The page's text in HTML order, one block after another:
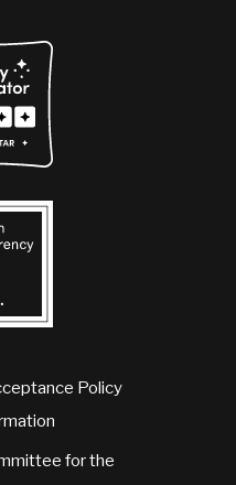
Policy
for the